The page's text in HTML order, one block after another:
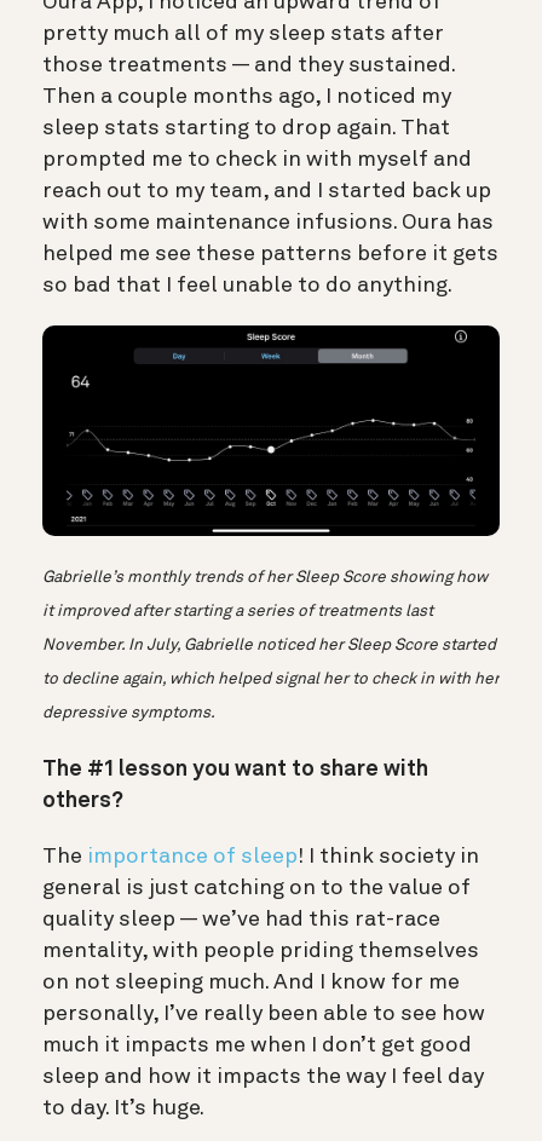
pretty much all of my sleep stats after
those treatments — and they sustained.
Then a couple months ago, I noticed my
sleep stats starting to drop again. That
prompted me to check in with myself and
reach out to my team, and I started back up
with some maintenance infusions. Oura has
helped me see these patterns before it gets
so bad that I feel unable to do anything.
Gabrielle’s monthly trends of her Sleep Score showing how
it improved after starting a series of treatments last
November. In July, Gabrielle noticed her Sleep Score started
to decline again, which helped signal her to check in with her
depressive symptoms.
The #1 lesson you want to share with
others?
The importance of sleep! I think society in
general is just catching on to the value of
quality sleep — we’ve had this rat-race
mentality, with people priding themselves
on not sleeping much. And I know for me
personally, I’ve really been able to see how
much it impacts me when I don’t get good
sleep and how it impacts the way I feel day
to day. It’s huge.